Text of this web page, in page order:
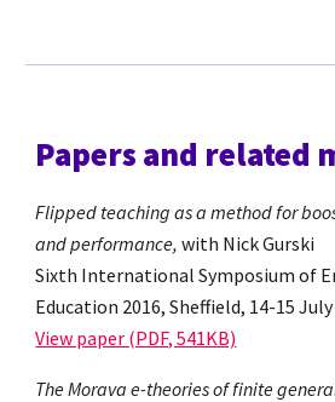
Papers and related
Flipped teaching as a method for
and performance, with Nick Gurski
Sixth International Symposium of
Education 2016, Sheffield, 14-15 July
View paper (PDF, 541KB)
The Morava e-theories of finite